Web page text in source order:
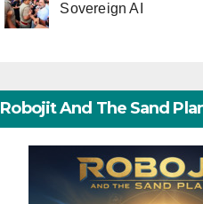
Sovereign AI
Robojit And The Sand